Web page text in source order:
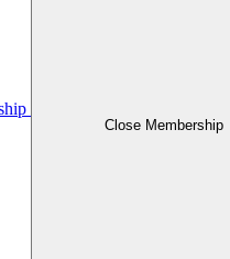
Close Membership